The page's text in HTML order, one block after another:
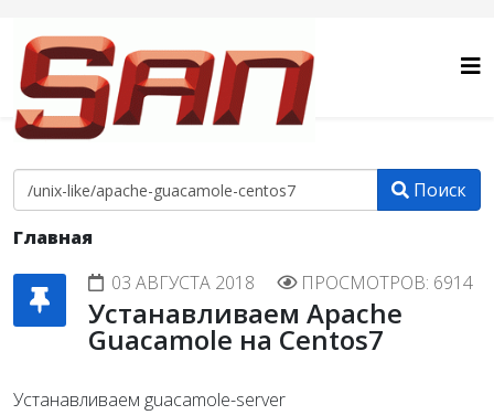
Поиск
Главная
03 АВГУСТА 2018
ПРОСМОТРОВ: 6914
Устанавливаем Apache
Guacamole на Centos7
Устанавливаем guacamole-server